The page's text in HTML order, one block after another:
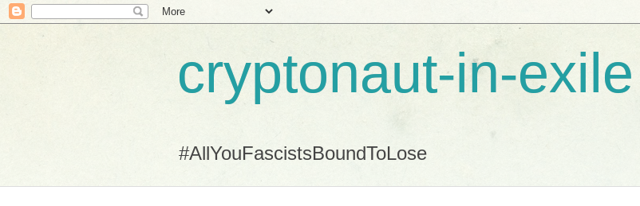
cryptonaut-in-exile
#AllYouFascistsBoundToLose